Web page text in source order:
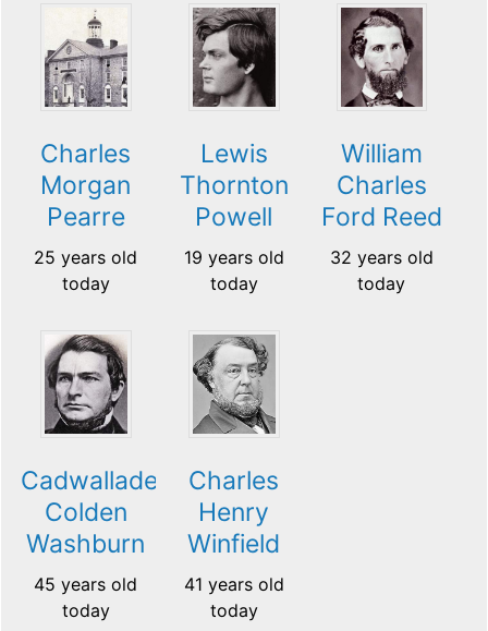
Charles
Morgan
Pearre
25 years old
today
Lewis
Thornton
Powell
19 years old
today
William
Charles
Ford Reed
32 years old
today
Cadwallader
Colden
Washburn
45 years old
today
Charles
Henry
Winfield
41 years old
today